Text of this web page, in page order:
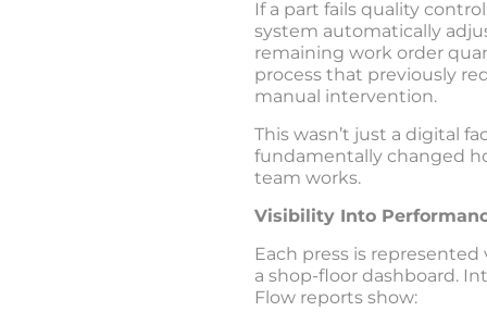
If a part fails quality
system automatically
remaining work order
process that previously
manual intervention.
This wasn’t just a digital
fundamentally changed
team works.
Visibility Into
Each press is represented
a shop-floor dashboard.
Flow reports show: